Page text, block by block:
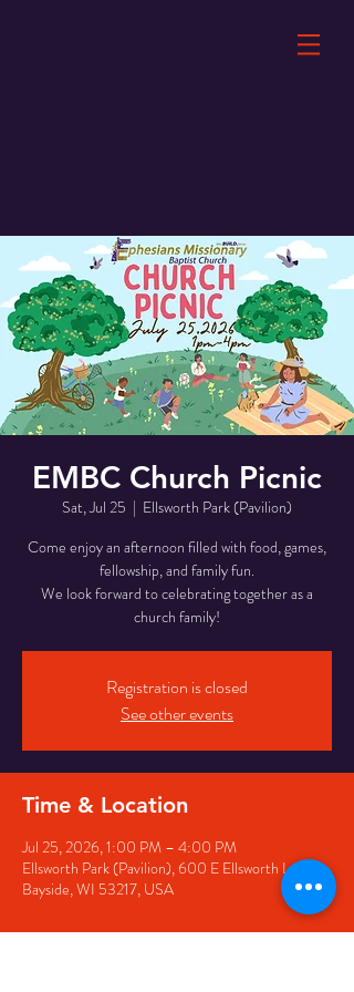
EMBC Church Picnic
Sat, Jul 25
  |
Ellsworth Park (Pavilion)
Come enjoy an afternoon filled with food, games,
fellowship, and family fun.
We look forward to celebrating together as a
church family!
Registration is closed
See other events
Time & Location
Jul 25, 2026, 1:00 PM – 4:00 PM
Ellsworth Park (Pavilion), 600 E Ellsworth Ln,
Bayside, WI 53217, USA